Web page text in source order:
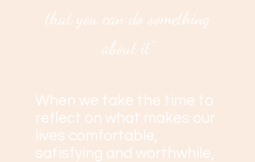
that you can do something
about it"
When we take the time to
reflect on what makes our
lives comfortable,
satisfying and worthwhile,